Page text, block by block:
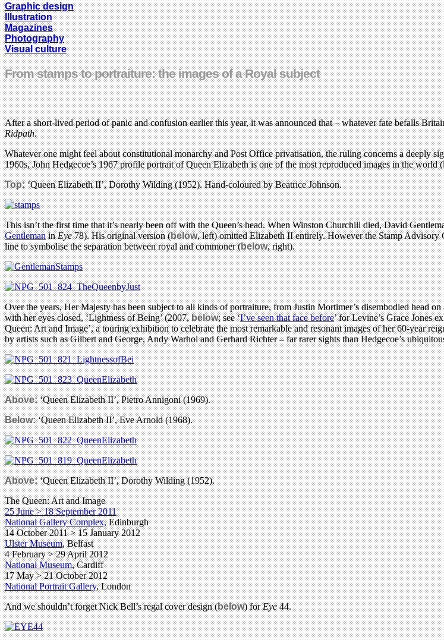
Graphic design
Illustration
Magazines
Photography
Visual culture
From stamps to portraiture: the images of a Royal subject
After a short-lived period of panic and confusion earlier this year, it was announced that – whatever fate befalls
Ridpath.
Whatever one might feel about constitutional monarchy and Post Office privatisation, the ruling concerns a deeply
1960s, John Hedgecoe’s 1967 profile portrait of Queen Elizabeth is one of the most reproduced images in the world (
Top:‘Queen Elizabeth II’, Dorothy Wilding (1952). Hand-coloured by Beatrice Johnson.
This isn’t the first time that it’s nearly been off with the Queen’s head. When Winston Churchill died, David
GentlemaninEye78). His original version (below, left) omitted Elizabeth II entirely. However the Stamp Advisory
line to symbolise the separation between royal and commoner (below, right).
Over the years, Her Majesty has been subject to all kinds of portraiture, from Justin Mortimer’s disembodied head
with her eyes closed, ‘Lightness of Being’ (2007,below; see ‘I’ve seen that face before’ for Levine’s Grace Jones
Queen: Art and Image’, a touring exhibition to celebrate the most remarkable and resonant images of her 60-year
by artists such as Gilbert and George, Andy Warhol and Gerhard Richter – far rarer sights than Hedgecoe’s
Above:‘Queen Elizabeth II’, Pietro Annigoni (1969).
Below:‘Queen Elizabeth II’, Eve Arnold (1968).
Above:‘Queen Elizabeth II’, Dorothy Wilding (1952).
The Queen: Art and Image
25 June > 18 September 2011
National Gallery Complex,Edinburgh
14 October 2011 > 15 January 2012
Ulster Museum, Belfast
4 February > 29 April 2012
National Museum, Cardiff
17 May > 21 October 2012
National Portrait Gallery, London
And we shouldn’t forget Nick Bell’s regal cover design (below) forEye44.